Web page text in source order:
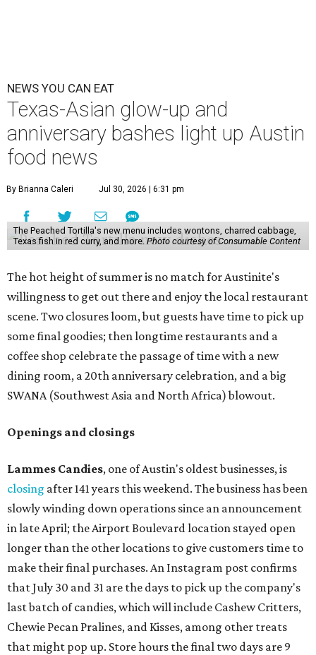
NEWS YOU CAN EAT
Texas-Asian glow-up and
anniversary bashes light up Austin
food news
By Brianna Caleri Jul 30, 2026 | 6:31 pm
The Peached Tortilla's new menu includes wontons, charred cabbage,
Texas fish in red curry, and more. Photo courtesy of Consumable Content
The hot height of summer is no match for Austinite's
willingness to get out there and enjoy the local restaurant
scene. Two closures loom, but guests have time to pick up
some final goodies; then longtime restaurants and a
coffee shop celebrate the passage of time with a new
dining room, a 20th anniversary celebration, and a big
SWANA (Southwest Asia and North Africa) blowout.
Openings and closings
Lammes Candies, one of Austin's oldest businesses, is
closing after 141 years this weekend. The business has been
slowly winding down operations since an announcement
in late April; the Airport Boulevard location stayed open
longer than the other locations to give customers time to
make their final purchases. An Instagram post confirms
that July 30 and 31 are the days to pick up the company's
last batch of candies, which will include Cashew Critters,
Chewie Pecan Pralines, and Kisses, among other treats
that might pop up. Store hours the final two days are 9